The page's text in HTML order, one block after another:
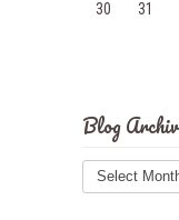
30 31
Blog
Blog
Archives